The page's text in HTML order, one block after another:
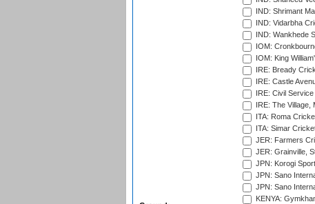
IND: Shrimant
IND: Vidarbha
IND: Wankhede
IOM:
IOM: King
IRE: Bready
IRE: Castle
IRE: Civil
IRE: The Village,
ITA: Roma
ITA: Simar
JER: Farmers
JER: Grainville,
JPN: Korogi
JPN: Sano
JPN: Sano
KENYA: